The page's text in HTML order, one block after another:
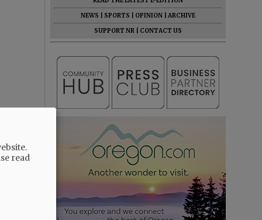
NEWS
SPORTS OPINION
ARCHIVE
SUPPORT NR
CONTACT US
read